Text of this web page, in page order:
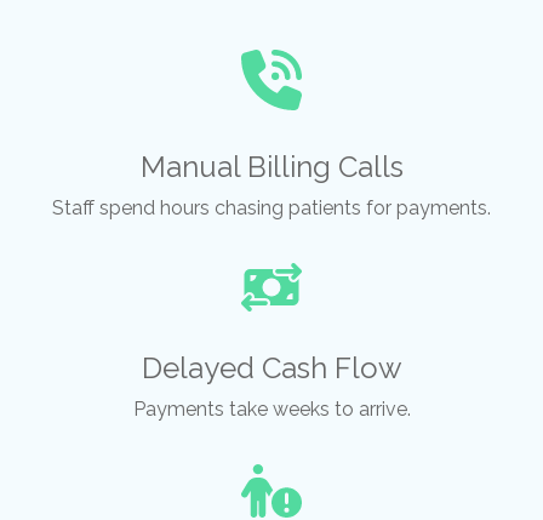
Manual Billing Calls
Staff spend hours chasing patients for payments.
Delayed Cash Flow
Payments take weeks to arrive.